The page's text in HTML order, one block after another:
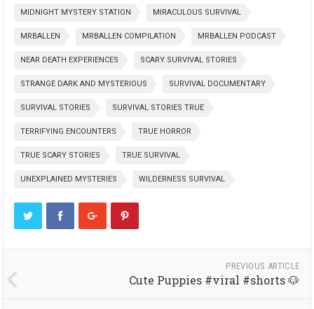
MIDNIGHT MYSTERY STATION MIRACULOUS SURVIVAL
MRBALLEN MRBALLEN COMPILATION MRBALLEN PODCAST
NEAR DEATH EXPERIENCES SCARY SURVIVAL STORIES
STRANGE DARK AND MYSTERIOUS SURVIVAL DOCUMENTARY
SURVIVAL STORIES SURVIVAL STORIES TRUE
TERRIFYING ENCOUNTERS TRUE HORROR
TRUE SCARY STORIES TRUE SURVIVAL
UNEXPLAINED MYSTERIES WILDERNESS SURVIVAL
PREVIOUS ARTICLE
Cute Puppies #viral #shorts 🐶